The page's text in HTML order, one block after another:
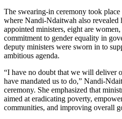
The swearing-in ceremony took
where Nandi-Ndaitwah also revealed
appointed ministers, eight are
commitment to gender equality in
deputy ministers were sworn in to
ambitious agenda.
“I have no doubt that we will deliver
have mandated us to do,” Nandi-
ceremony. She emphasized that
aimed at eradicating poverty,
communities, and improving overall